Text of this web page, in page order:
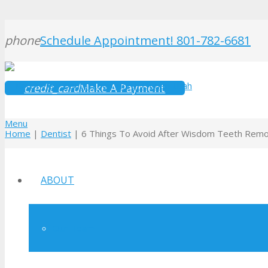
phoneSchedule Appointment! 801-782-6681
credit_cardMake A Payment
Menu
ABOUT
Home | Dentist | 6 Things To Avoid After Wisdom Teeth